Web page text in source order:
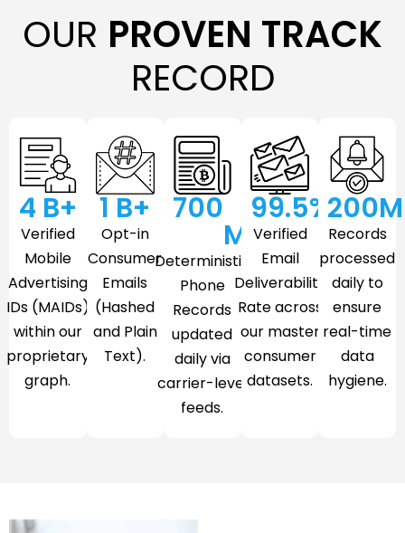
OUR PROVEN TRACK
RECORD
Verified
Mobile
Advertising
IDs (MAIDs)
within our
proprietary
graph.
4 B+
Opt-in
Consumer
Emails
(Hashed
and Plain
Text).
1 B+
Deterministic
Phone
Records
updated
daily via
carrier-level
feeds.
700
M Verified
Email
Deliverability
Rate across
our master
consumer
datasets.
99.5%
Records
processed
daily to
ensure
real-time
data
hygiene.
200